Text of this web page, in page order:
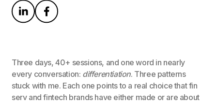
Three days, 40+ sessions, and one word in nearly
every conversation: differentiation. Three patterns
stuck with me. Each one points to a real choice that fin
serv and fintech brands have either made or are about